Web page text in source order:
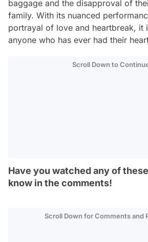
baggage and the disapproval of
family. With its nuanced
portrayal of love and heartbreak, it
anyone who has ever had their
Scroll Down to
Have you watched any of
know in the comments!
Scroll Down for Comments and